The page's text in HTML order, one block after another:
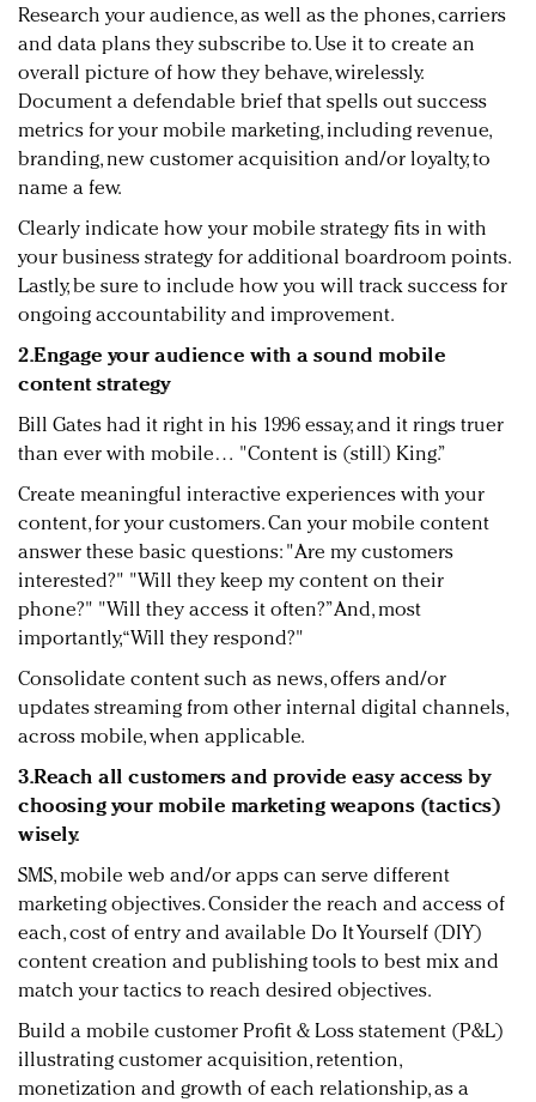
Research your audience, as well as the phones, carriers
and data plans they subscribe to. Use it to create an
overall picture of how they behave, wirelessly.
Document a defendable brief that spells out success
metrics for your mobile marketing, including revenue,
branding, new customer acquisition and/or loyalty, to
name a few.
Clearly indicate how your mobile strategy fits in with
your business strategy for additional boardroom points.
Lastly, be sure to include how you will track success for
ongoing accountability and improvement.
2.Engage your audience with a sound mobile
content strategy
Bill Gates had it right in his 1996 essay, and it rings truer
than ever with mobile… "Content is (still) King.”
Create meaningful interactive experiences with your
content, for your customers. Can your mobile content
answer these basic questions: "Are my customers
interested?" "Will they keep my content on their
phone?" "Will they access it often?” And, most
importantly, “Will they respond?"
Consolidate content such as news, offers and/or
updates streaming from other internal digital channels,
across mobile, when applicable.
3.Reach all customers and provide easy access by
choosing your mobile marketing weapons (tactics)
wisely.
SMS, mobile web and/or apps can serve different
marketing objectives. Consider the reach and access of
each, cost of entry and available Do It Yourself (DIY)
content creation and publishing tools to best mix and
match your tactics to reach desired objectives.
Build a mobile customer Profit & Loss statement (P&L)
illustrating customer acquisition, retention,
monetization and growth of each relationship, as a